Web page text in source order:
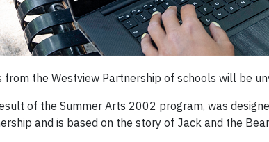
the Westview Partnership of schools will be
of the Summer Arts 2002 program, was
and is based on the story of Jack and the